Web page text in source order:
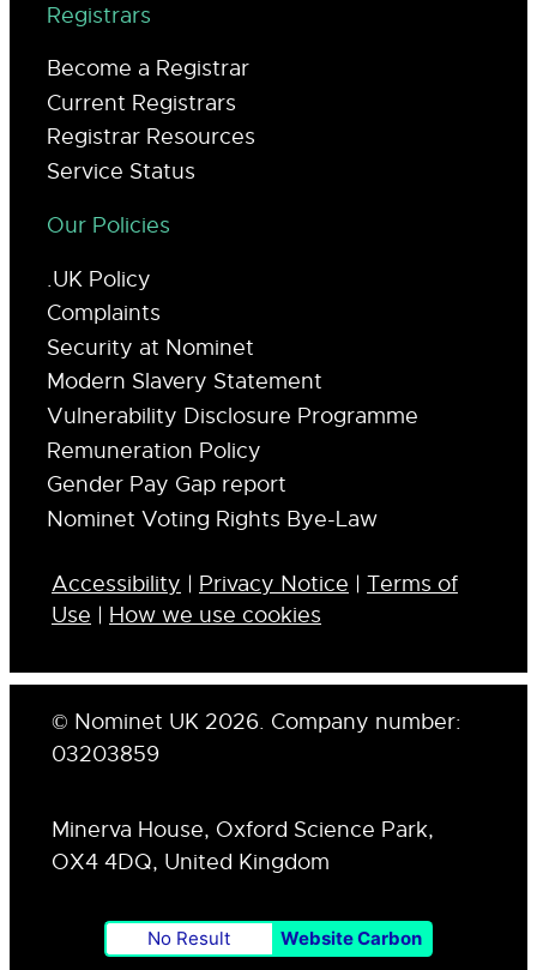
Registrars
Become a Registrar
Current Registrars
Registrar Resources
Service Status
Our Policies
.UK Policy
Complaints
Security at Nominet
Modern Slavery Statement
Vulnerability Disclosure Programme
Remuneration Policy
Gender Pay Gap report
Nominet Voting Rights Bye-Law
Accessibility | Privacy Notice | Terms of
Use | How we use cookies
© Nominet UK 2026. Company number:
03203859
Minerva House, Oxford Science Park,
OX4 4DQ, United Kingdom
No Result Website Carbon